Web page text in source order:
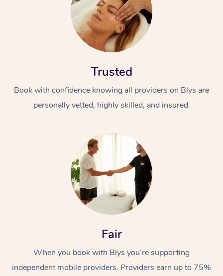
Trusted
Book with confidence knowing all providers on Blys are
personally vetted, highly skilled, and insured.
Fair
When you book with Blys you’re supporting
independent mobile providers. Providers earn up to 75%